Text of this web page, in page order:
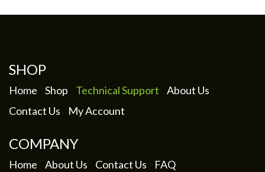
SHOP
Home Shop Technical Support
About Us
Contact Us
My Account
COMPANY
Home About Us Contact Us
FAQ